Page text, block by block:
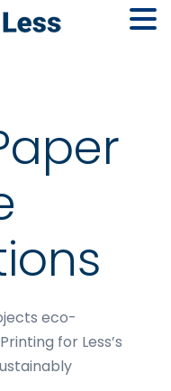
eco-
for Less’s